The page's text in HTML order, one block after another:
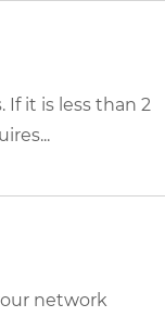
it is less than 2
network